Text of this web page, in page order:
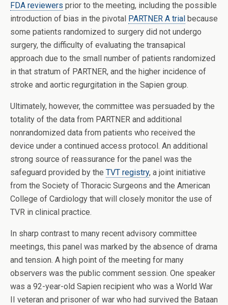
FDA reviewers prior to the meeting, including the possible
introduction of bias in the pivotal PARTNER A trial because
some patients randomized to surgery did not undergo
surgery, the difficulty of evaluating the transapical
approach due to the small number of patients randomized
in that stratum of PARTNER, and the higher incidence of
stroke and aortic regurgitation in the Sapien group.
Ultimately, however, the committee was persuaded by the
totality of the data from PARTNER and additional
nonrandomized data from patients who received the
device under a continued access protocol. An additional
strong source of reassurance for the panel was the
safeguard provided by the TVT registry, a joint initiative
from the Society of Thoracic Surgeons and the American
College of Cardiology that will closely monitor the use of
TVR in clinical practice.
In sharp contrast to many recent advisory committee
meetings, this panel was marked by the absence of drama
and tension. A high point of the meeting for many
observers was the public comment session. One speaker
was a 92-year-old Sapien recipient who was a World War
II veteran and prisoner of war who had survived the Bataan